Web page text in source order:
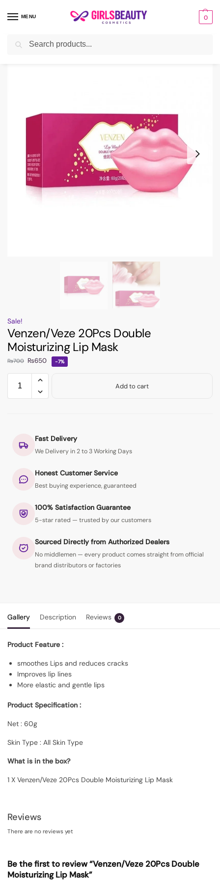
MENU 0
Home facial sheet masks / Venzen/Veze 20Pcs Double Moisturizing Lip Mask
Sale!
Venzen/Veze 20Pcs Double
Moisturizing Lip Mask
₨700 ₨650 -7%
Add to cart
Fast Delivery
We Delivery in 2 to 3 Working Days
Honest Customer Service
Best buying experience, guaranteed
100% Satisfaction Guarantee
5-star rated — trusted by our customers
Sourced Directly from Authorized Dealers
No middlemen — every product comes straight from official
brand distributors or factories
Gallery Description Reviews 0
Product Feature :
smoothes Lips and reduces cracks
Improves lip lines
More elastic and gentle lips
Product Specification :
Net : 60g
Skin Type : All Skin Type
What is in the box?
1 X Venzen/Veze 20Pcs Double Moisturizing Lip Mask
Reviews
There are no reviews yet
Be the first to review “Venzen/Veze 20Pcs Double
Moisturizing Lip Mask”